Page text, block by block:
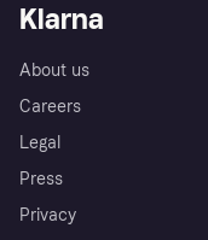
Klarna
About us
Careers
Legal
Press
Privacy